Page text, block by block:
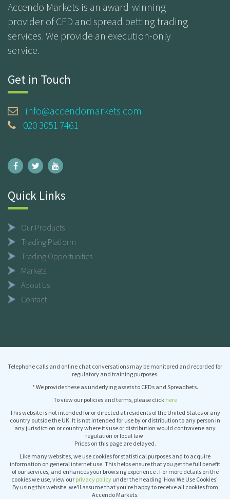
Accendo Markets is an award-winning
provider of CFD and spread betting trading
services. We provide an execution-only
service.
Get in Touch
info@accendomarkets.com
020 3051 7461
Quick Links
Our Products
Trading Platform
Trading Opportunities
Markets
About Us
Contact
Telephone calls and online chat conversations may be monitored and recorded for
regulatory and training purposes.
* We provide these as underlying assets to CFDs and Spreadbets.
To view our policies and terms, please click here
This website is not intended for or directed at residents of the United States or any
country outside the UK. It is not intended for use by or distribution to any person in
any jurisdiction or country where its use or distribution would contravene any
regulation or local law.
Prices on this page are delayed.
Like many websites, we use cookies for statistical purposes and to acquire
information on general internet use. This helps ensure that you get the full benefit
of our services, and enhances your browsing experience . For more details on the
cookies we use, view our privacy policy under the heading 'How We Use Cookies'.
By using this website, we'll assume that you're happy to receive all cookies from
Accendo Markets.